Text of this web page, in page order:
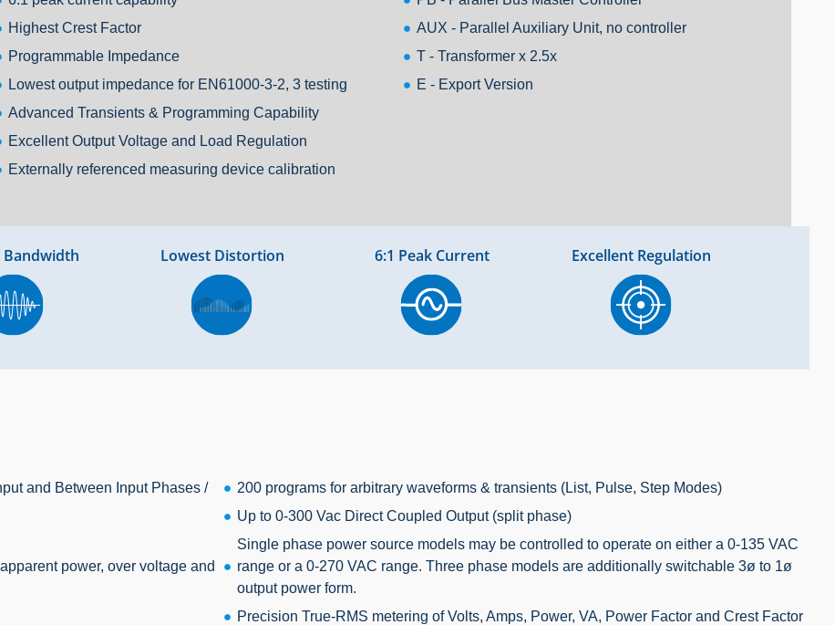
Highest Crest Factor
Programmable Impedance
Lowest output impedance for EN61000-3-2, 3 testing
Advanced Transients & Programming Capability
Excellent Output Voltage and Load Regulation
Externally referenced measuring device calibration
AUX - Parallel Auxiliary Unit, no controller
T - Transformer x 2.5x
E - Export Version
Bandwidth Lowest Distortion 6:1 Peak Current Excellent Regulation
and Between Input Phases /
power, over voltage and
200 programs for arbitrary waveforms & transients (List, Pulse, Step Modes)
Up to 0-300 Vac Direct Coupled Output (split phase)
Single phase power source models may be controlled to operate on either a 0-135 VAC
range or a 0-270 VAC range. Three phase models are additionally switchable 3ø to 1ø
output power form.
Precision True-RMS metering of Volts, Amps, Power, VA, Power Factor and Crest Factor